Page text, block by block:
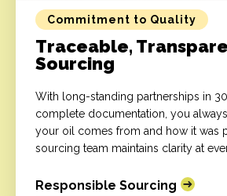
Commitment to Quality
Traceable,
Sourcing
With long-standing partnerships in
complete documentation, you
your oil comes from and how it was
sourcing team maintains clarity at
Responsible Sourcing